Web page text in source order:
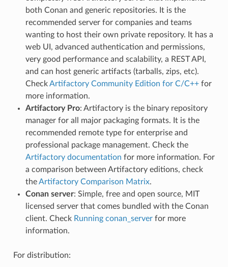
both Conan and generic repositories. It is the
recommended server for companies and teams
wanting to host their own private repository. It has a
web UI, advanced authentication and permissions,
very good performance and scalability, a REST API,
and can host generic artifacts (tarballs, zips, etc).
CheckArtifactory Community Edition for C/C++for
more information.
Artifactory Pro: Artifactory is the binary repository
manager for all major packaging formats. It is the
recommended remote type for enterprise and
professional package management. Check the
Artifactory documentation for more information. For
a comparison between Artifactory editions, check
theArtifactory Comparison Matrix.
Conan server: Simple, free and open source, MIT
licensed server that comes bundled with the Conan
client. Check Running conan_serverfor more
information.
For distribution: